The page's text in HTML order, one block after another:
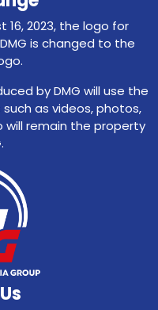
16, 2023, the logo for
is changed to the
by DMG will use the
as videos, photos,
remain the property